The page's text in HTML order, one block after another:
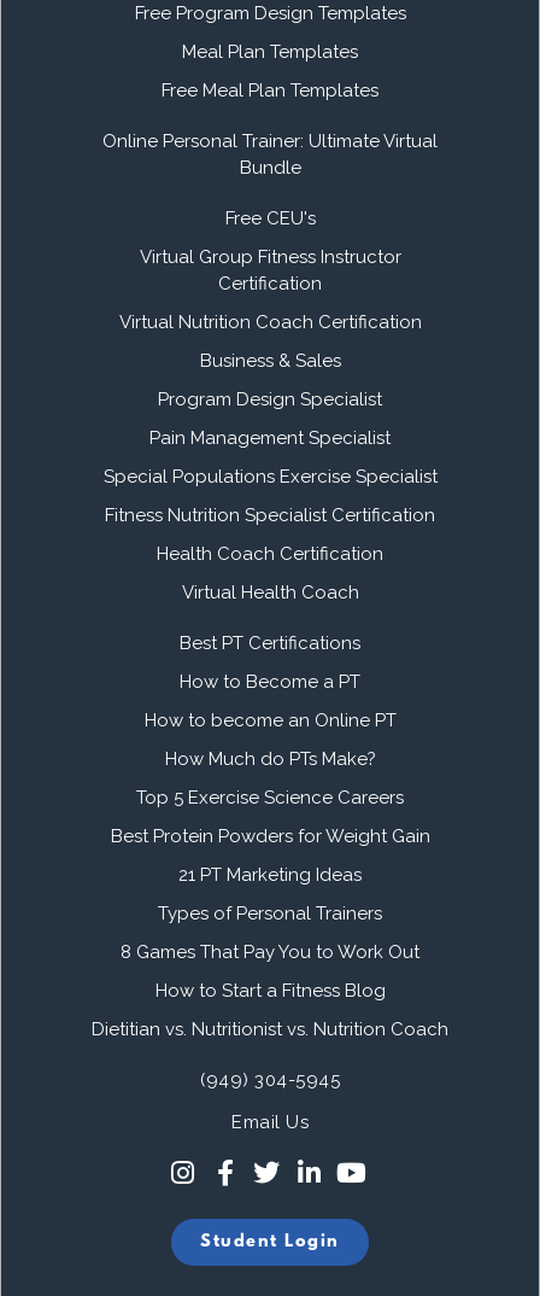
Free Program Design Templates
Meal Plan Templates
Free Meal Plan Templates
Online Personal Trainer: Ultimate Virtual
Bundle
Free CEU's
Virtual Group Fitness Instructor
Certification
Virtual Nutrition Coach Certification
Business & Sales
Program Design Specialist
Pain Management Specialist
Special Populations Exercise Specialist
Fitness Nutrition Specialist Certification
Health Coach Certification
Virtual Health Coach
Best PT Certifications
How to Become a PT
How to become an Online PT
How Much do PTs Make?
Top 5 Exercise Science Careers
Best Protein Powders for Weight Gain
21 PT Marketing Ideas
Types of Personal Trainers
8 Games That Pay You to Work Out
How to Start a Fitness Blog
Dietitian vs. Nutritionist vs. Nutrition Coach
(949) 304-5945
Email Us
Student Login